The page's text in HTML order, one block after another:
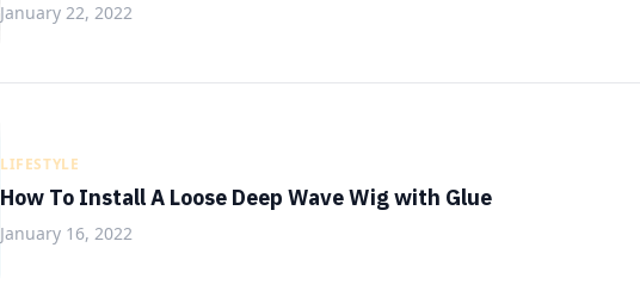
January 22, 2022
LIFESTYLE
How To Install A Loose Deep Wave Wig with Glue
January 16, 2022